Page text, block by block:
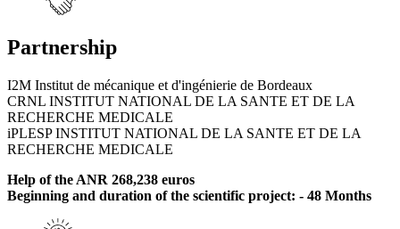
Partnership
I2M Institut de mécanique et d'ingénierie de Bordeaux
CRNL INSTITUT NATIONAL DE LA SANTE ET DE LA
RECHERCHE MEDICALE
iPLESP INSTITUT NATIONAL DE LA SANTE ET DE LA
RECHERCHE MEDICALE
Help of the ANR 268,238 euros
Beginning and duration of the scientific project: - 48 Months